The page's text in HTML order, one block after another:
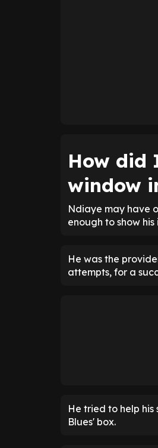
How did
window
Ndiaye may have
enough to show his
He was the
attempts, for a
He tried to help
Blues' box.